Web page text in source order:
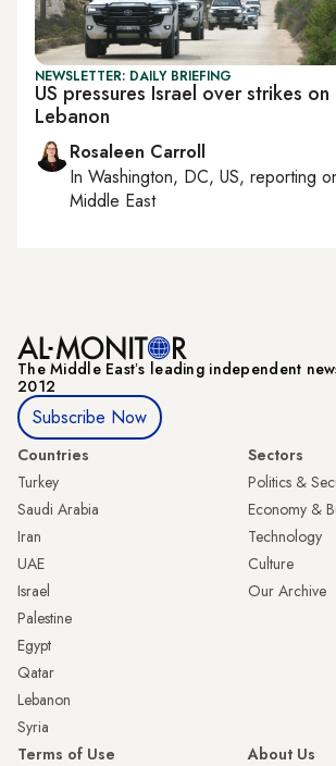
NEWSLETTER: DAILY BRIEFING
US pressures Israel over strikes on
Lebanon
Rosaleen Carroll
In Washington, DC, US, reporting
Middle East
The Middle Eastʼs leading independent
2012
Subscribe Now
Countries
Turkey
Saudi Arabia
Iran
UAE
Israel
Palestine
Egypt
Qatar
Lebanon
Syria
Sectors
Politics &
Economy &
Technology
Culture
Our Archive
Terms of Use
About Us